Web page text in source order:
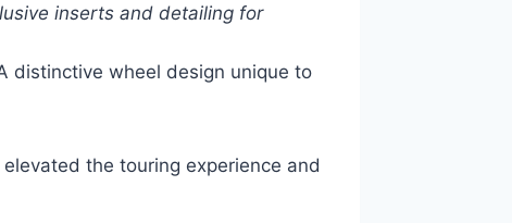
inserts and detailing for
distinctive wheel design unique to
the touring experience and